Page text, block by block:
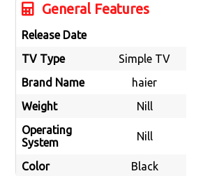
General Features
Release Date
TV Type
Simple TV
Brand Name
haier
Weight
Nill
Operating
System
Nill
Color Black